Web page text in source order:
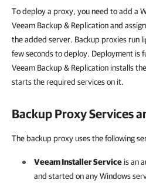
To deploy a proxy, you need to add a
Veeam Backup & Replication and
the added server. Backup proxies run
few seconds to deploy. Deployment is
Veeam Backup & Replication installs
starts the required services on it.
Backup Proxy Services
The backup proxy uses the following
Veeam Installer Service is an
and started on any Windows